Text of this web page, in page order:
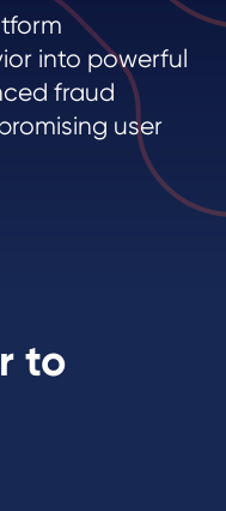
into powerful
fraud
user
to